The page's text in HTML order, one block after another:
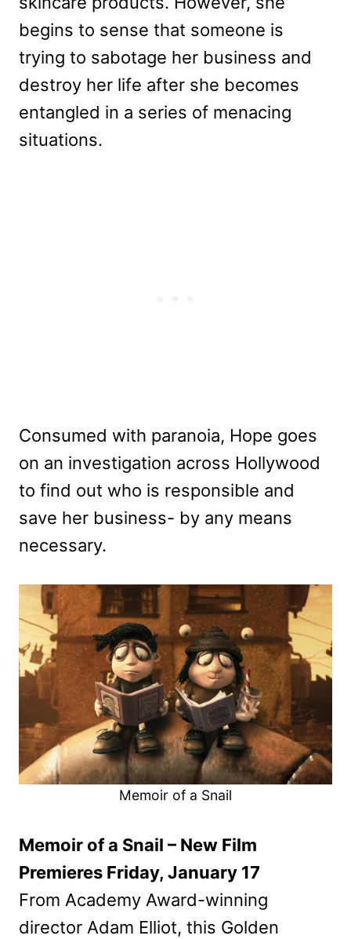
begins to sense that someone is
trying to sabotage her business and
destroy her life after she becomes
entangled in a series of menacing
situations.
Consumed with paranoia, Hope goes
on an investigation across Hollywood
to find out who is responsible and
save her business- by any means
necessary.
Memoir of a Snail
Memoir of a Snail – New Film
Premieres Friday, January 17
From Academy Award-winning
director Adam Elliot, this Golden